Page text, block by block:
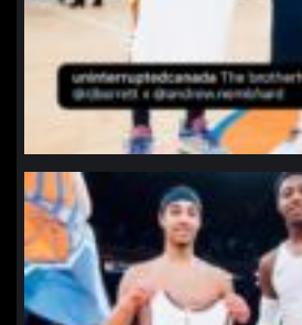
northpolehoops
Jan 12